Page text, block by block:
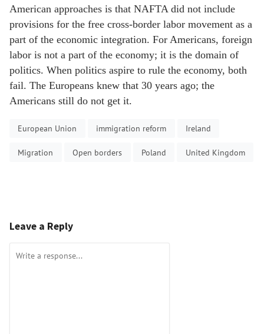
American approaches is that NAFTA did not include
provisions for the free cross-border labor movement as a
part of the economic integration. For Americans, foreign
labor is not a part of the economy; it is the domain of
politics. When politics aspire to rule the economy, both
fail. The Europeans knew that 30 years ago; the
Americans still do not get it.
European Union immigration reform Ireland
Migration Open borders Poland United Kingdom
Leave a Reply